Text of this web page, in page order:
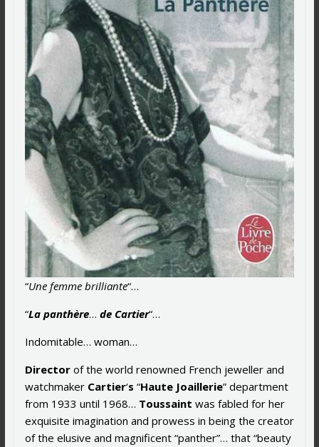
“Une femme brilliante“…
“La panthère… de Cartier“…
Indomitable… woman…
Director of the world renowned French jeweller and
watchmaker Cartier‘s “Haute Joaillerie” department
from 1933 until 1968… Toussaint was fabled for her
exquisite imagination and prowess in being the creator
of the elusive and magnificent “panther”… that “beauty